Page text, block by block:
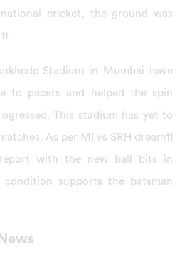
cricket, the ground was
Stadium in Mumbai have
to pacers and helped the spin
This stadium has yet to
As per MI vs SRH dream11
with the new ball bits in
supports the batsman